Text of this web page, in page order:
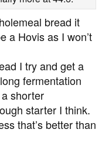
bread it
a Hovis as I won’t
I try and get a
fermentation
shorter
starter I think.
that’s better than